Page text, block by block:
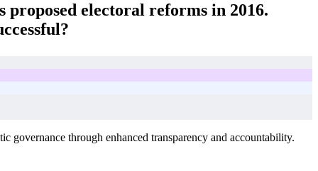
electoral reforms in 2016.
governance through enhanced transparency and accountability.